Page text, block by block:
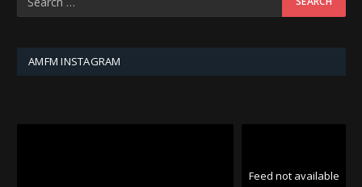
AMFM INSTAGRAM
Feed not available